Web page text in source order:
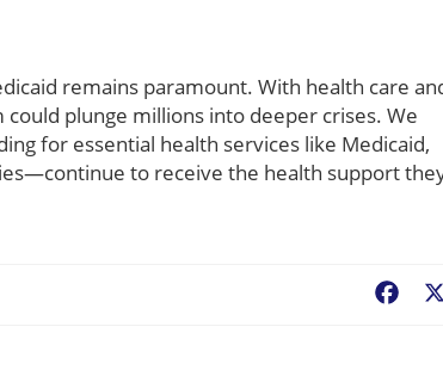
remains paramount. With health care
plunge millions into deeper crises. We
for essential health services like Medicaid,
to receive the health support